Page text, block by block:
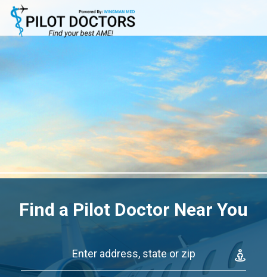
Find a Pilot Doctor Near You
Enter address, state or zip